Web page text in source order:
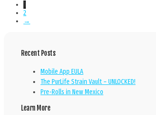
1
2
→
Recent Posts
Mobile App EULA
The PurLife Strain Vault – UNLOCKED!
Pre-Rolls in New Mexico
Learn More